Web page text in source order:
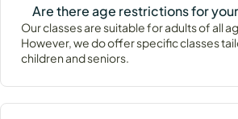
Are there age restrictions for
Our classes are suitable for adults of all
However, we do offer specific classes
children and seniors.